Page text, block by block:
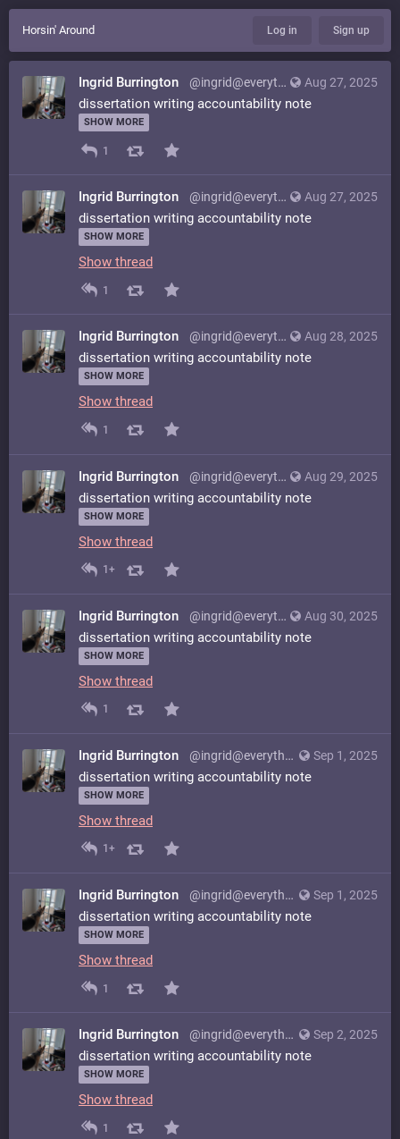
Horsin' Around Log in Sign up
Aug 27, 2025
Ingrid Burrington @ingrid@everything.happens.horse
dissertation writing accountability note
SHOW MORE
1
Aug 27, 2025
Ingrid Burrington @ingrid@everything.happens.horse
dissertation writing accountability note
SHOW MORE
Show thread
1
Aug 28, 2025
Ingrid Burrington @ingrid@everything.happens.horse
dissertation writing accountability note
SHOW MORE
Show thread
1
Aug 29, 2025
Ingrid Burrington @ingrid@everything.happens.horse
dissertation writing accountability note
SHOW MORE
Show thread
1+
Aug 30, 2025
Ingrid Burrington @ingrid@everything.happens.horse
dissertation writing accountability note
SHOW MORE
Show thread
1
Sep 1, 2025
Ingrid Burrington @ingrid@everything.happens.horse
dissertation writing accountability note
SHOW MORE
Show thread
1+
Sep 1, 2025
Ingrid Burrington @ingrid@everything.happens.horse
dissertation writing accountability note
SHOW MORE
Show thread
1
Sep 2, 2025
Ingrid Burrington @ingrid@everything.happens.horse
dissertation writing accountability note
SHOW MORE
Show thread
1